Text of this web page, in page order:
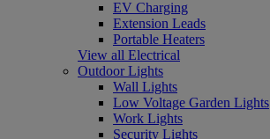
EV Charging
Extension Leads
Portable Heaters
View all Electrical
Outdoor Lights
Wall Lights
Low Voltage Garden Lights
Work Lights
Security Lights